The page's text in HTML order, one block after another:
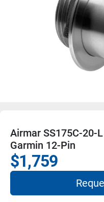
Airmar SS175C-20-
Garmin 12-Pin
$1,759